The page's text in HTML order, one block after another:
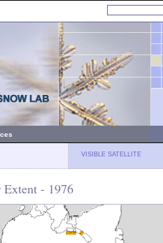
VISIBLE SATELLITE
Extent - 1976